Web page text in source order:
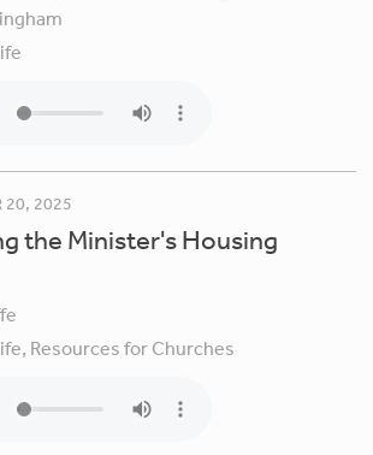
20, 2025
the Minister's ​​​Housing
Resources for Churches